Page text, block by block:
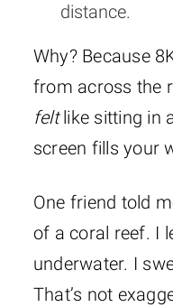
distance.
Why? Because
from across the
feltlike sitting in
screen fills your
One friend told
of a coral reef. I
underwater. I
That’s not